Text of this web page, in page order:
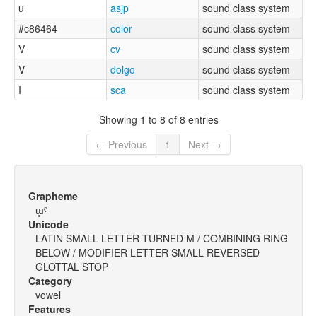
u
asjp
sound class system
#c86464
color
sound class system
V
cv
sound class system
V
dolgo
sound class system
I
sca sound class system
Showing 1 to 8 of 8 entries
← Previous
1 Next →
Grapheme
ɯ̥ˤ
Unicode
LATIN SMALL LETTER TURNED M / COMBINING RING
BELOW / MODIFIER LETTER SMALL REVERSED
GLOTTAL STOP
Category
vowel
Features